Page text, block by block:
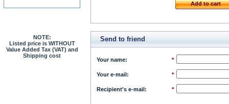
Add to cart
Send to friend
Your name: *
Your e-mail: *
Recipient's e-mail: *
NOTE:
Listed price is WITHOUT
Value Added Tax (VAT) and
Shipping cost